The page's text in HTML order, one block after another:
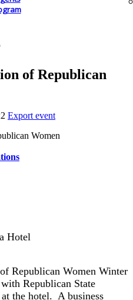
of Republican
Export event
Hotel
Republican Women Winter
Republican State
at the hotel. A business